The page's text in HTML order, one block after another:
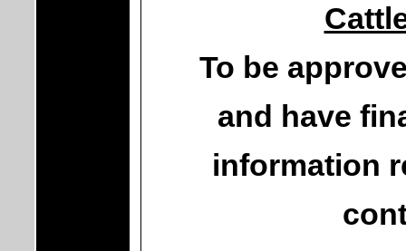
To be
and have
information